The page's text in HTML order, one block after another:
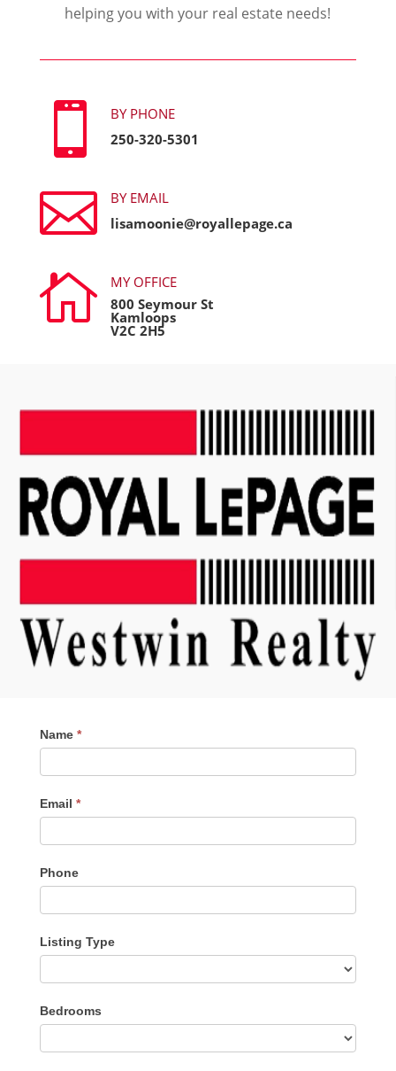
helping you with your real estate needs!

BY PHONE
250-320-5301

BY EMAIL
lisamoonie@royallepage.ca

MY OFFICE
800 Seymour St
Kamloops
V2C 2H5
Contact
Me
Name *
Email *
Phone
Listing Type
Type
Bedrooms